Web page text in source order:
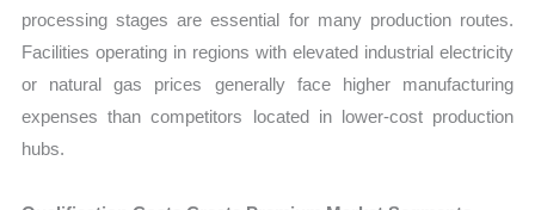
processing stages are essential for many production routes.
Facilities operating in regions with elevated industrial electricity
or natural gas prices generally face higher manufacturing
expenses than competitors located in lower-cost production
hubs.